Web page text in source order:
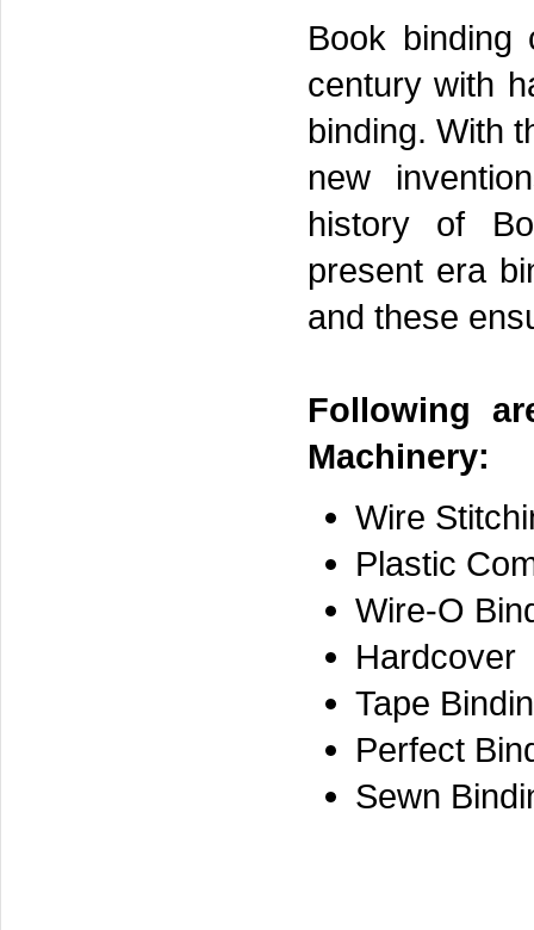
Book
century with
binding. With
new
history of
present era
and these
Following
Machinery:
Wire
Plastic
Wire-O
Hardcover
Tape
Perfect
Sewn